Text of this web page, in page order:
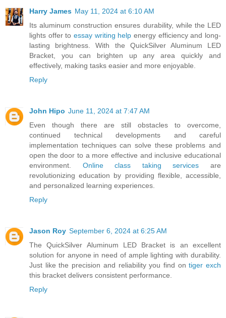
Harry James May 11, 2024 at 6:10 AM
Its aluminum construction ensures durability, while the LED
lights offer to essay writing help energy efficiency and long-
lasting brightness. With the QuickSilver Aluminum LED
Bracket, you can brighten up any area quickly and
effectively, making tasks easier and more enjoyable.
Reply
John Hipo June 11, 2024 at 7:47 AM
Even though there are still obstacles to overcome,
continued technical developments and careful
implementation techniques can solve these problems and
open the door to a more effective and inclusive educational
environment. Online class taking services are
revolutionizing education by providing flexible, accessible,
and personalized learning experiences.
Reply
Jason Roy September 6, 2024 at 6:25 AM
The QuickSilver Aluminum LED Bracket is an excellent
solution for anyone in need of ample lighting with durability.
Just like the precision and reliability you find ontiger exch
this bracket delivers consistent performance.
Reply